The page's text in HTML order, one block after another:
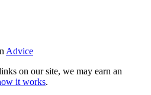
Advice
on our site, we may earn an
it works.